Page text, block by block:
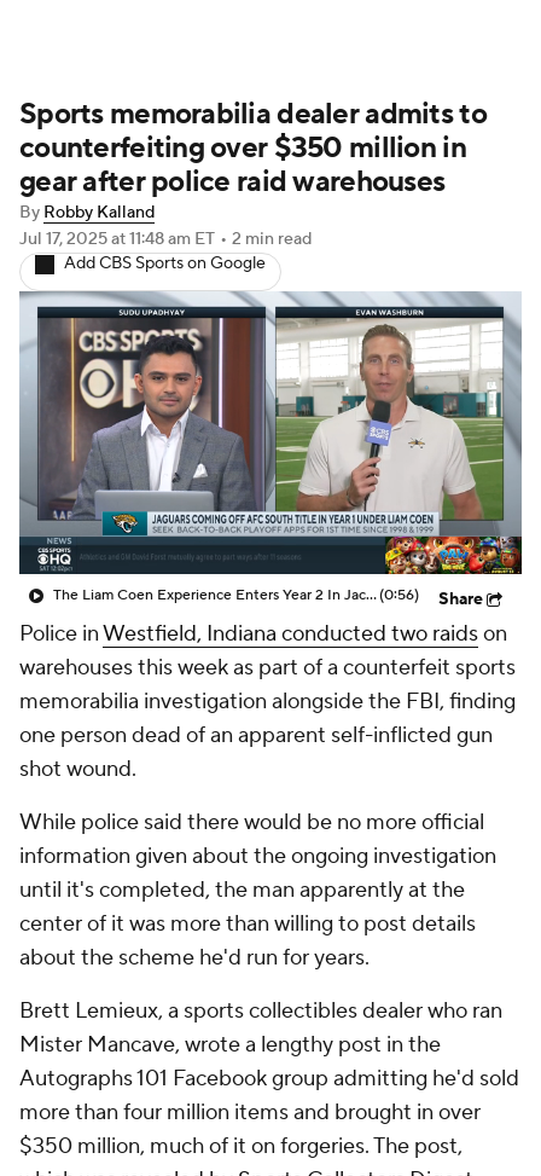
Sports memorabilia dealer admits to
counterfeiting over $350 million in
gear after police raid warehouses
By Robby Kalland
Jul 17, 2025at 11:48 am ET • 2 min read
Add CBS Sports on Google
The Liam Coen Experience Enters Year 2 In Jacksonville(0:56) Share
Police inWestfield, Indiana conducted two raidson
warehouses this week as part of a counterfeit sports
memorabilia investigation alongside the FBI, finding
one person dead of an apparent self-inflicted gun
shot wound.
While police said there would be no more official
information given about the ongoing investigation
until it's completed, the man apparently at the
center of it was more than willing to post details
about the scheme he'd run for years.
Brett Lemieux, a sports collectibles dealer who ran
Mister Mancave, wrote a lengthy post in the
Autographs 101 Facebook group admitting he'd sold
more than four million items and brought in over
$350 million, much of it on forgeries. The post,